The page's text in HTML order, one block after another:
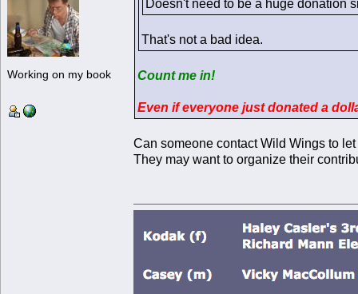
Working on my book
Doesn't need to be a huge donation
That's not a bad idea.
Count me in!
Even if everyone just donated a
Can someone contact Wild Wings to
They may want to organize their